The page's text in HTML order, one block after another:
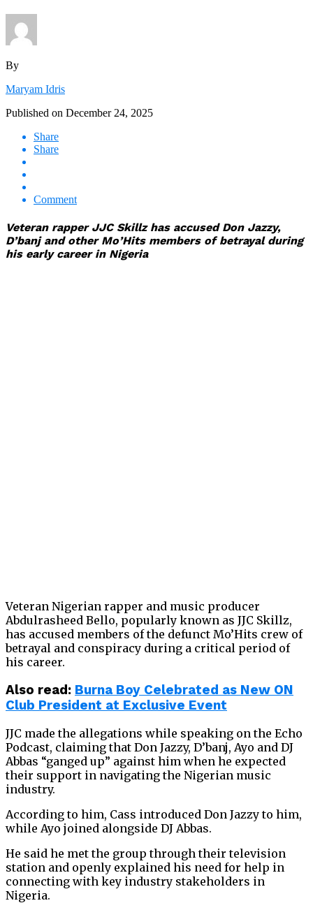
By
Maryam Idris
Published on December 24, 2025
Share
Share
Comment
Veteran rapper JJC Skillz has accused Don Jazzy,
D’banj and other Mo’Hits members of betrayal during
his early career in Nigeria
Veteran Nigerian rapper and music producer
Abdulrasheed Bello, popularly known as JJC Skillz,
has accused members of the defunct Mo’Hits crew of
betrayal and conspiracy during a critical period of
his career.
Also read: Burna Boy Celebrated as New ON
Club President at Exclusive Event
JJC made the allegations while speaking on the Echo
Podcast, claiming that Don Jazzy, D’banj, Ayo and DJ
Abbas “ganged up” against him when he expected
their support in navigating the Nigerian music
industry.
According to him, Cass introduced Don Jazzy to him,
while Ayo joined alongside DJ Abbas.
He said he met the group through their television
station and openly explained his need for help in
connecting with key industry stakeholders in
Nigeria.